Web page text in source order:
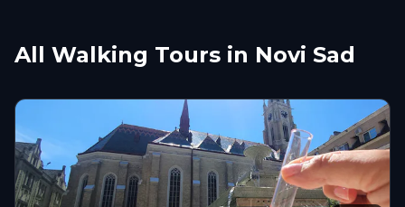
All Walking Tours in Novi Sad